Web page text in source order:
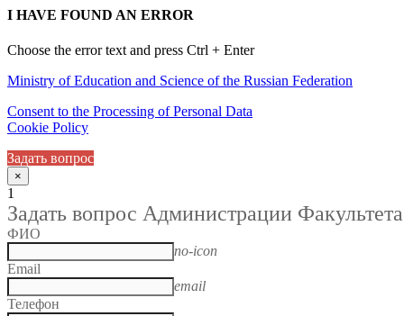
I HAVE FOUND AN ERROR
Choose the error text and press Ctrl + Enter
Ministry of Education and Science of the Russian Federation
Consent to the Processing of Personal Data
Cookie Policy
Задать вопрос
×
1
Задать вопрос Администрации Факультета
ФИО
no-icon
Email
email
Телефон